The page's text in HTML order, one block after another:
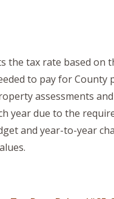
the tax rate based on
to pay for County
assessments
year due to the
and year-to-year